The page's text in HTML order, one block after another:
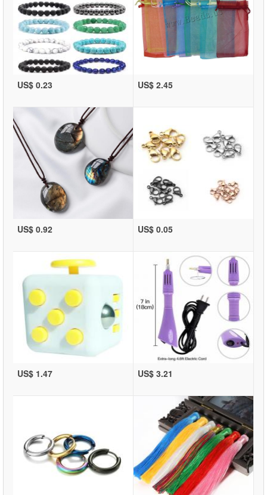
US$ 0.23 US$ 2.45
US$ 0.92 US$ 0.05
US$ 1.47 US$ 3.21